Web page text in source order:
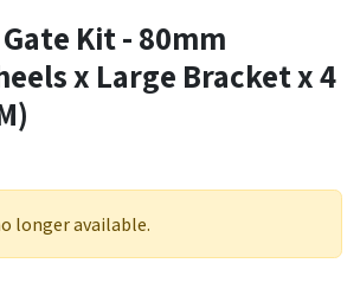
Kit - 80mm
x Large Bracket x 4
longer available.